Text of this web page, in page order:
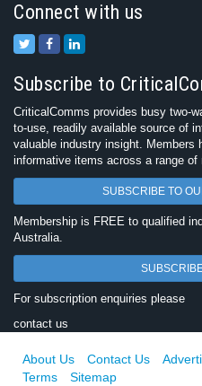
Connect with us
Subscribe to
CriticalComms provides busy two-
to-use, readily available source of
valuable industry insight. Members
informative items across a range of
SUBSCRIBE TO
Membership is FREE to qualified
Australia.
For subscription enquiries please
contact us
About Us Contact Us
Terms
Sitemap